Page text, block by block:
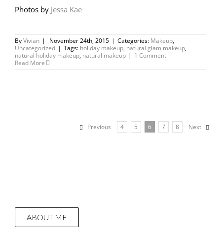
Photos by Jessa Kae
ByVivian | November 24th, 2015 | Categories: Makeup,
Uncategorized | Tags: holiday makeup, natural glam makeup,
natural holiday makeup, natural makeup | 1 Comment
Read More
Previous 4 5 6 7 8 Next
ABOUT ME